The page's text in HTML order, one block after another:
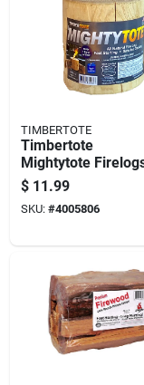
TIMBERTOTE
Timbertote
Mightytote
1 Pk
$ 11.99
SKU: #4005806